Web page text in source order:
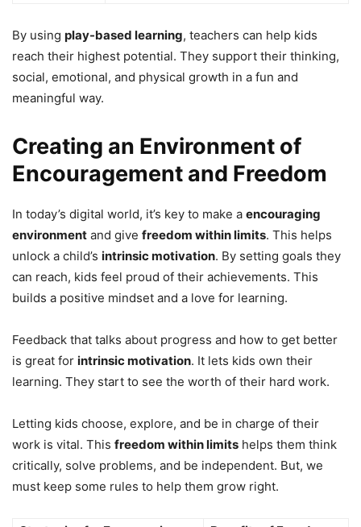
By using play-based learning, teachers can help kids
reach their highest potential. They support their thinking,
social, emotional, and physical growth in a fun and
meaningful way.
Creating an Environment of
Encouragement and Freedom
In today’s digital world, it’s key to make a encouraging
environment and give freedom within limits. This helps
unlock a child’s intrinsic motivation. By setting goals they
can reach, kids feel proud of their achievements. This
builds a positive mindset and a love for learning.
Feedback that talks about progress and how to get better
is great for intrinsic motivation. It lets kids own their
learning. They start to see the worth of their hard work.
Letting kids choose, explore, and be in charge of their
work is vital. This freedom within limits helps them think
critically, solve problems, and be independent. But, we
must keep some rules to help them grow right.